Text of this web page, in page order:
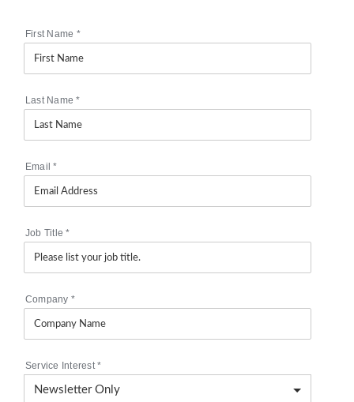
First Name *
Last Name*
Email*
Job Title*
Company *
Service Interest*